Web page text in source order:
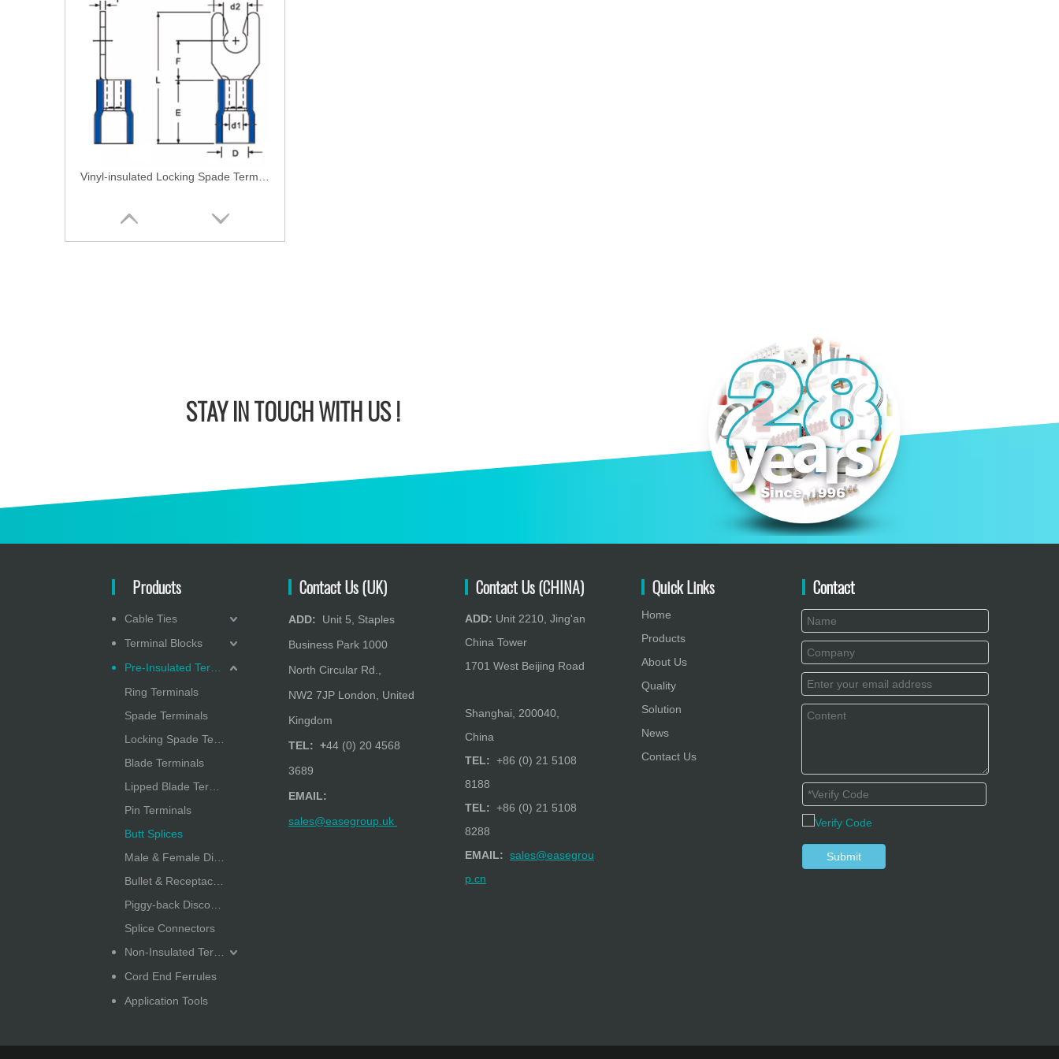
STAY INTOUCH WITH US !
Products
Cable Ties
Terminal Blocks
Ring Terminals
Spade Terminals
Blade Terminals
Pin Terminals
Butt Splices
Splice Connectors
Cord End Ferrules
Application Tools
Contact Us (UK)
ADD: Unit 5, Staples
Business Park 1000
North Circular Rd.,
NW2 7JP London, United
Kingdom
TEL: +44 (0) 20 4568
3689
EMAIL:
sales@easegroup.uk
Contact Us (CHINA)
ADD: Unit 2210, Jing'an
China Tower
1701 West Beijing Road
Shanghai, 200040,
China
TEL: +86 (0) 21 5108
8188
TEL: +86 (0) 21 5108
8288
EMAIL: sales@easegrou
p.cn
Quick Links
Home
Products
About Us
Quality
Solution
News
Contact Us
Contact
Submit